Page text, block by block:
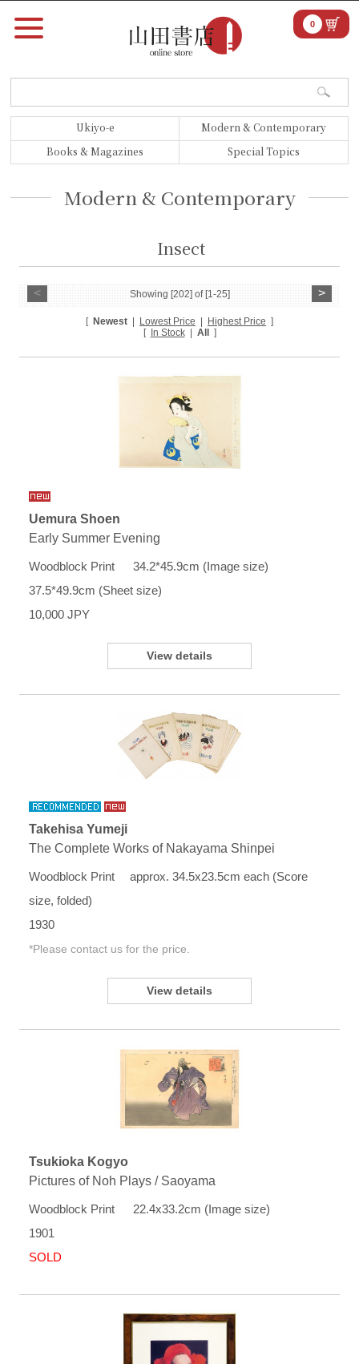
Ukiyo-e
Modern & Contemporary
Books & Magazines
Special Topics
0
Modern & Contemporary
Insect
Showing [202] of [1-25]
< >
[ Newest Lowest Price Highest Price ]
[ In Stock| All ]
Uemura Shoen
Early Summer Evening
Woodblock Print 34.2*45.9cm (Image size)
37.5*49.9cm (Sheet size)
10,000 JPY
View details
Takehisa Yumeji
The Complete Works of Nakayama Shinpei
Woodblock Print approx. 34.5x23.5cm each (Score
size, folded)
1930
*Please contact us for the price.
View details
Tsukioka Kogyo
Pictures of Noh Plays / Saoyama
Woodblock Print 22.4x33.2cm (Image size)
1901
SOLD